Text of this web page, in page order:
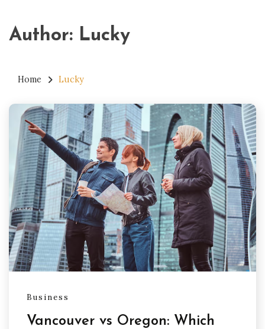
Author: Lucky
Home Lucky
Business
Vancouver vs Oregon: Which